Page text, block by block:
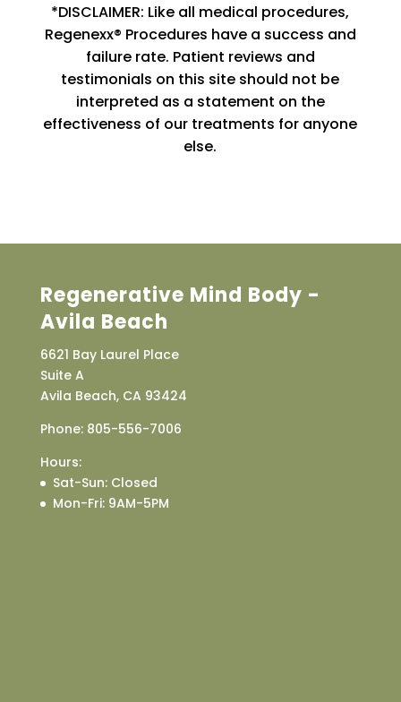
*DISCLAIMER: Like all medical procedures,
Regenexx® Procedures have a success and
failure rate. Patient reviews and
testimonials on this site should not be
interpreted as a statement on the
effectiveness of our treatments for anyone
else.
Regenerative Mind Body -
Avila Beach
6621 Bay Laurel Place
Suite A
Avila Beach, CA 93424
Phone: 805-556-7006
Hours:
Sat-Sun: Closed
Mon-Fri: 9AM-5PM